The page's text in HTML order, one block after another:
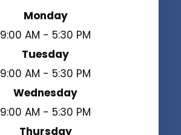
Monday
9:00 AM - 5:30 PM
Tuesday
9:00 AM - 5:30 PM
Wednesday
9:00 AM - 5:30 PM
Thursday